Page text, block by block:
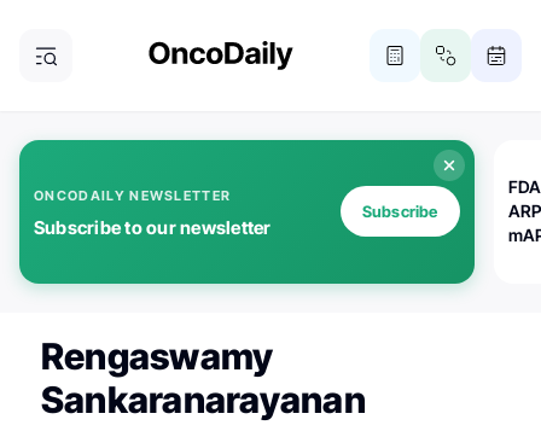
ONCODAILY NEWSLETTER
Subscribe to our newsletter
Subscribe
Rengaswamy
Sankaranarayanan